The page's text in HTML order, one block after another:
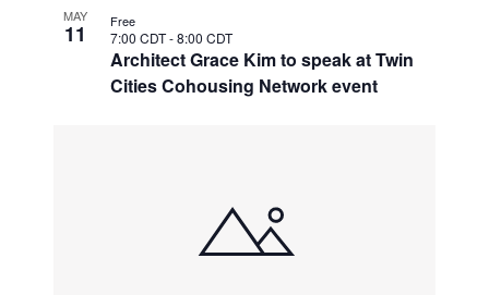
MAY
11
Architect Grace Kim to speak at Twin
Cities Cohousing Network event
7:00 CDT-8:00 CDT
Free